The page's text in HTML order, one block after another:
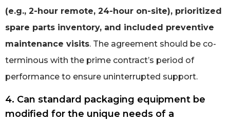
(e.g., 2-hour remote, 24-hour on-site), prioritized
spare parts inventory, and included preventive
maintenance visits. The agreement should be co-
terminous with the prime contract’s period of
performance to ensure uninterrupted support.
4. Can standard packaging equipment be
modified for the unique needs of a